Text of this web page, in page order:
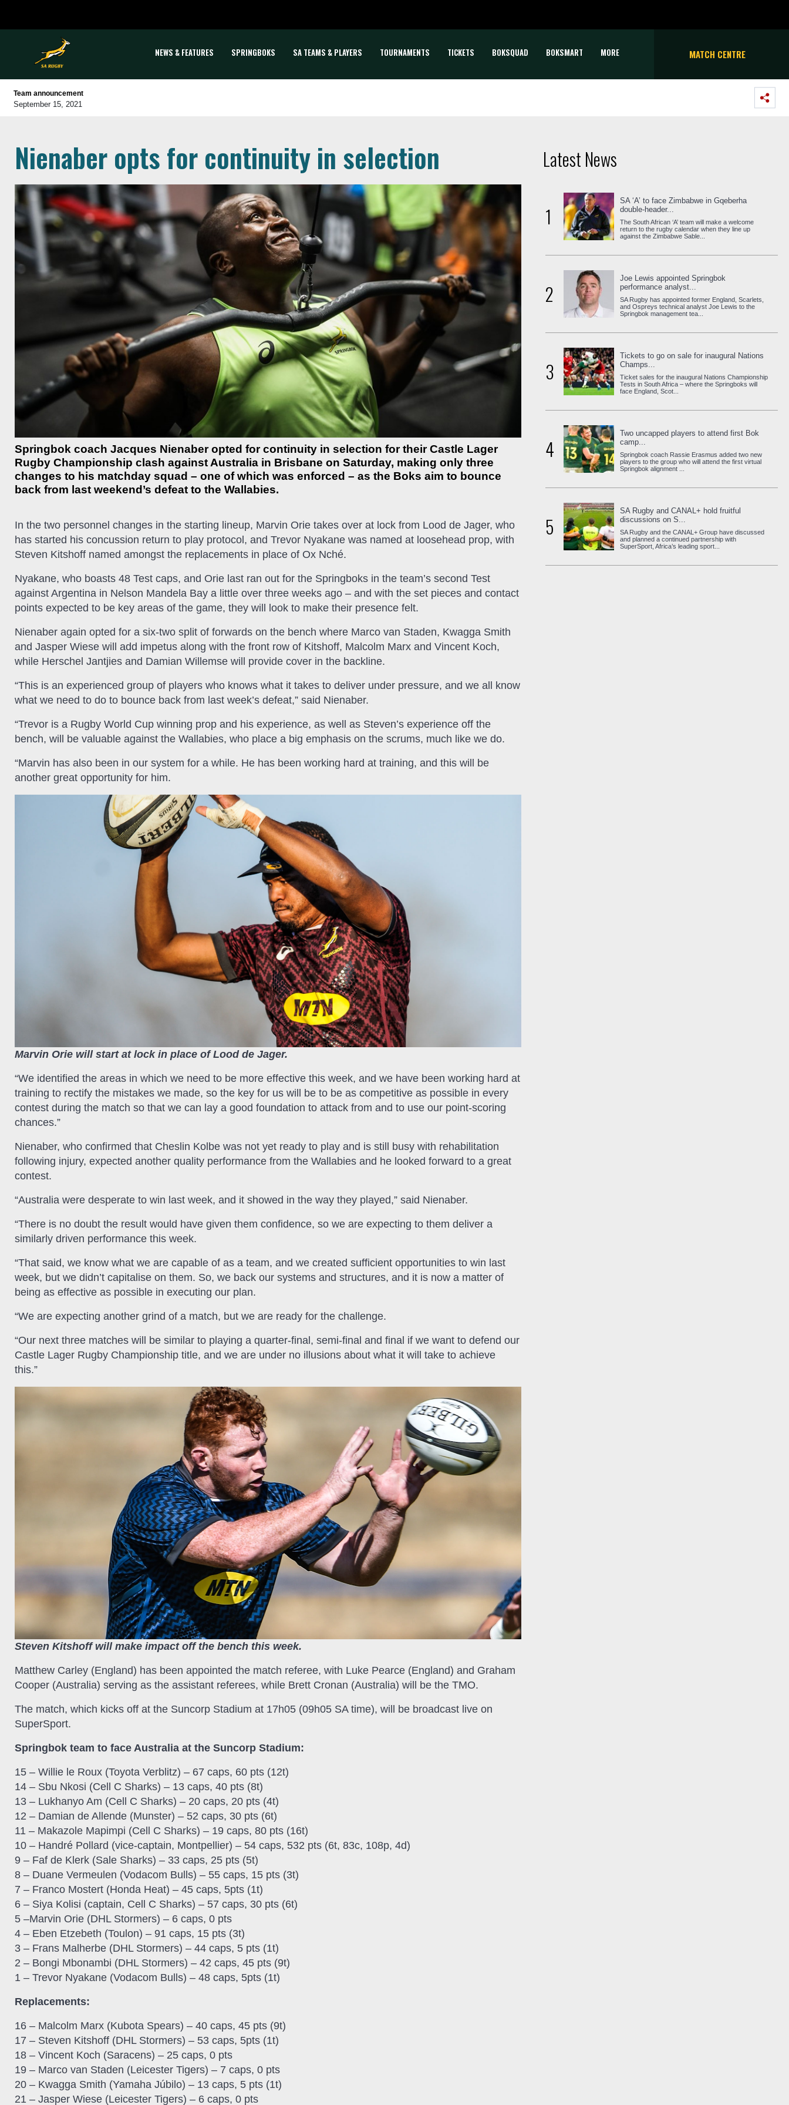
NEWS & FEATURES SPRINGBOKS SA TEAMS & PLAYERS TOURNAMENTS TICKETS BOKSQUAD BOKSMART MORE MATCH CENTRE
Team announcement
September 15, 2021
Nienaber opts for continuity in selection
Springbok coach Jacques Nienaber opted for continuity in selection for their Castle Lager
Rugby Championship clash against Australia in Brisbane on Saturday, making only three
changes to his matchday squad – one of which was enforced – as the Boks aim to bounce
back from last weekend’s defeat to the Wallabies.
In the two personnel changes in the starting lineup, Marvin Orie takes over at lock from Lood de Jager, who
has started his concussion return to play protocol, and Trevor Nyakane was named at loosehead prop, with
Steven Kitshoff named amongst the replacements in place of Ox Nché.
Nyakane, who boasts 48 Test caps, and Orie last ran out for the Springboks in the team’s second Test
against Argentina in Nelson Mandela Bay a little over three weeks ago – and with the set pieces and contact
points expected to be key areas of the game, they will look to make their presence felt.
Nienaber again opted for a six-two split of forwards on the bench where Marco van Staden, Kwagga Smith
and Jasper Wiese will add impetus along with the front row of Kitshoff, Malcolm Marx and Vincent Koch,
while Herschel Jantjies and Damian Willemse will provide cover in the backline.
“This is an experienced group of players who knows what it takes to deliver under pressure, and we all know
what we need to do to bounce back from last week’s defeat,” said Nienaber.
“Trevor is a Rugby World Cup winning prop and his experience, as well as Steven’s experience off the
bench, will be valuable against the Wallabies, who place a big emphasis on the scrums, much like we do.
“Marvin has also been in our system for a while. He has been working hard at training, and this will be
another great opportunity for him.
Marvin Orie will start at lock in place of Lood de Jager.
“We identified the areas in which we need to be more effective this week, and we have been working hard at
training to rectify the mistakes we made, so the key for us will be to be as competitive as possible in every
contest during the match so that we can lay a good foundation to attack from and to use our point-scoring
chances.”
Nienaber, who confirmed that Cheslin Kolbe was not yet ready to play and is still busy with rehabilitation
following injury, expected another quality performance from the Wallabies and he looked forward to a great
contest.
“Australia were desperate to win last week, and it showed in the way they played,” said Nienaber.
“There is no doubt the result would have given them confidence, so we are expecting to them deliver a
similarly driven performance this week.
“That said, we know what we are capable of as a team, and we created sufficient opportunities to win last
week, but we didn’t capitalise on them. So, we back our systems and structures, and it is now a matter of
being as effective as possible in executing our plan.
“We are expecting another grind of a match, but we are ready for the challenge.
“Our next three matches will be similar to playing a quarter-final, semi-final and final if we want to defend our
Castle Lager Rugby Championship title, and we are under no illusions about what it will take to achieve
this.”
Steven Kitshoff will make impact off the bench this week.
Matthew Carley (England) has been appointed the match referee, with Luke Pearce (England) and Graham
Cooper (Australia) serving as the assistant referees, while Brett Cronan (Australia) will be the TMO.
The match, which kicks off at the Suncorp Stadium at 17h05 (09h05 SA time), will be broadcast live on
SuperSport.
Springbok team to face Australia at the Suncorp Stadium:
15 – Willie le Roux (Toyota Verblitz) – 67 caps, 60 pts (12t)
14 – Sbu Nkosi (Cell C Sharks) – 13 caps, 40 pts (8t)
13 – Lukhanyo Am (Cell C Sharks) – 20 caps, 20 pts (4t)
12 – Damian de Allende (Munster) – 52 caps, 30 pts (6t)
11 – Makazole Mapimpi (Cell C Sharks) – 19 caps, 80 pts (16t)
10 – Handré Pollard (vice-captain, Montpellier) – 54 caps, 532 pts (6t, 83c, 108p, 4d)
9 – Faf de Klerk (Sale Sharks) – 33 caps, 25 pts (5t)
8 – Duane Vermeulen (Vodacom Bulls) – 55 caps, 15 pts (3t)
7 – Franco Mostert (Honda Heat) – 45 caps, 5pts (1t)
6 – Siya Kolisi (captain, Cell C Sharks) – 57 caps, 30 pts (6t)
5 –Marvin Orie (DHL Stormers) – 6 caps, 0 pts
4 – Eben Etzebeth (Toulon) – 91 caps, 15 pts (3t)
3 – Frans Malherbe (DHL Stormers) – 44 caps, 5 pts (1t)
2 – Bongi Mbonambi (DHL Stormers) – 42 caps, 45 pts (9t)
1 – Trevor Nyakane (Vodacom Bulls) – 48 caps, 5pts (1t)
Replacements:
16 – Malcolm Marx (Kubota Spears) – 40 caps, 45 pts (9t)
17 – Steven Kitshoff (DHL Stormers) – 53 caps, 5pts (1t)
18 – Vincent Koch (Saracens) – 25 caps, 0 pts
19 – Marco van Staden (Leicester Tigers) – 7 caps, 0 pts
20 – Kwagga Smith (Yamaha Júbilo) – 13 caps, 5 pts (1t)
21 – Jasper Wiese (Leicester Tigers) – 6 caps, 0 pts
Latest News
1
SA ‘A’ to face Zimbabwe in Gqeberha
double-header...
The South African ‘A’ team will make a welcome
return to the rugby calendar when they line up
against the Zimbabwe Sable...
2
Joe Lewis appointed Springbok
performance analyst...
SA Rugby has appointed former England, Scarlets,
and Ospreys technical analyst Joe Lewis to the
Springbok management tea...
3
Tickets to go on sale for inaugural Nations
Champs...
Ticket sales for the inaugural Nations Championship
Tests in South Africa – where the Springboks will
face England, Scot...
4
Two uncapped players to attend first Bok
camp...
Springbok coach Rassie Erasmus added two new
players to the group who will attend the first virtual
Springbok alignment ...
5
SA Rugby and CANAL+ hold fruitful
discussions on S...
SA Rugby and the CANAL+ Group have discussed
and planned a continued partnership with
SuperSport, Africa’s leading sport...